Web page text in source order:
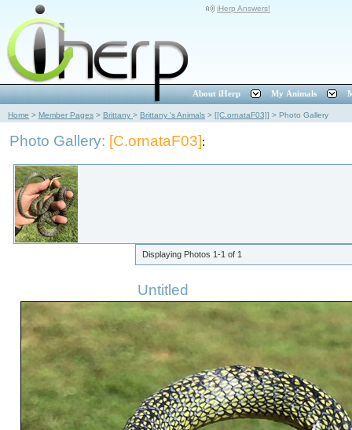
iHerp Answers!
About iHerp My Animals
Home > Member Pages > Brittany > Brittany 's Animals > [[C.ornataF03]] > Photo Gallery
Photo Gallery: [C.ornataF03]:
Displaying Photos 1-1 of 1
Untitled